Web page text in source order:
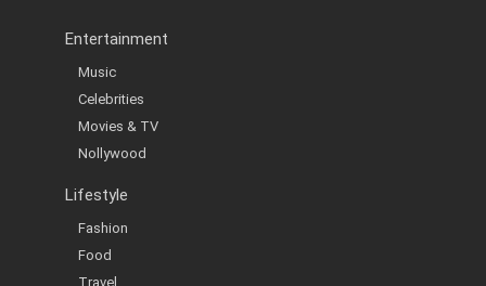
Entertainment
Music
Celebrities
Movies & TV
Nollywood
Lifestyle
Fashion
Food
Travel